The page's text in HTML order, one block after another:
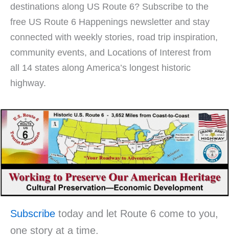
destinations along US Route 6? Subscribe to the
free US Route 6 Happenings newsletter and stay
connected with weekly stories, road trip inspiration,
community events, and Locations of Interest from
all 14 states along America’s longest historic
highway.
Subscribe today and let Route 6 come to you,
one story at a time.